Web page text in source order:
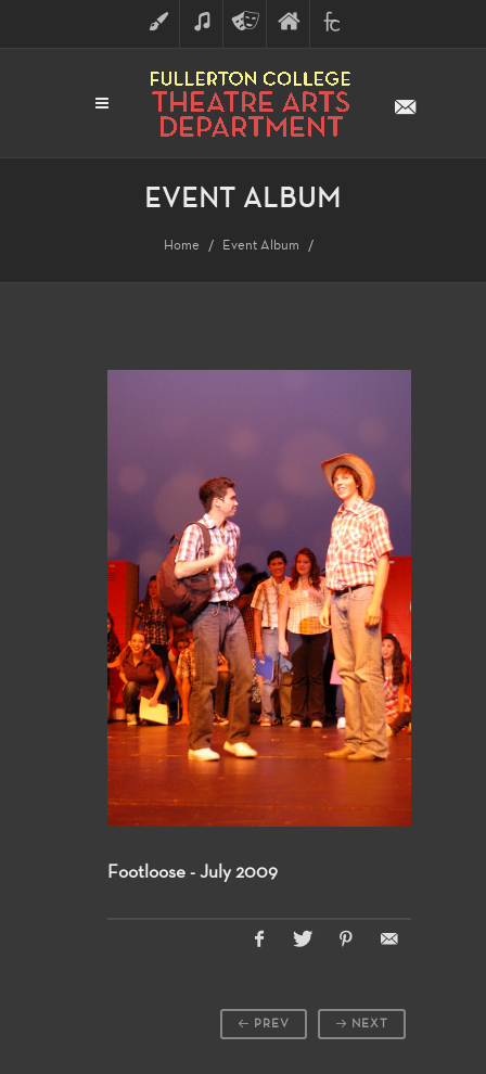
ART MUSICTHEATRE
ARTS
FINE
ARTS
FULLERTON
COLLEGE
EVENT ALBUM
Home Event Album
Footloose - July 2009
NEXT
PREV